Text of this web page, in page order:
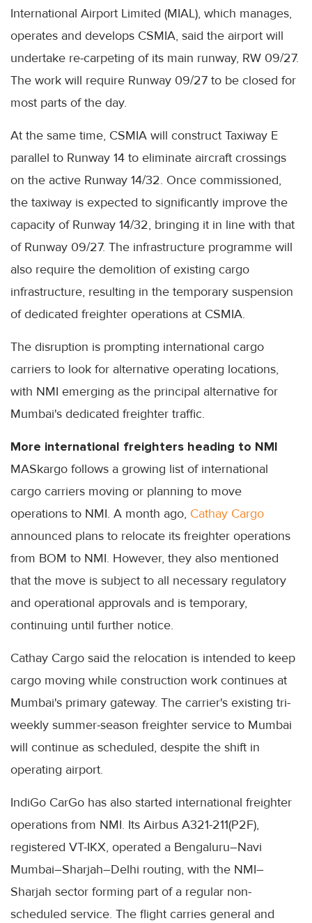
International Airport Limited (MIAL), which manages,
operates and develops CSMIA, said the airport will
undertake re-carpeting of its main runway, RW 09/27.
The work will require Runway 09/27 to be closed for
most parts of the day.
At the same time, CSMIA will construct Taxiway E
parallel to Runway 14 to eliminate aircraft crossings
on the active Runway 14/32. Once commissioned,
the taxiway is expected to significantly improve the
capacity of Runway 14/32, bringing it in line with that
of Runway 09/27. The infrastructure programme will
also require the demolition of existing cargo
infrastructure, resulting in the temporary suspension
of dedicated freighter operations at CSMIA.
The disruption is prompting international cargo
carriers to look for alternative operating locations,
with NMI emerging as the principal alternative for
Mumbai's dedicated freighter traffic.
More international freighters heading to NMI
MASkargo follows a growing list of international
cargo carriers moving or planning to move
operations to NMI. A month ago, Cathay Cargo
announced plans to relocate its freighter operations
from BOM to NMI. However, they also mentioned
that the move is subject to all necessary regulatory
and operational approvals and is temporary,
continuing until further notice.
Cathay Cargo said the relocation is intended to keep
cargo moving while construction work continues at
Mumbai's primary gateway. The carrier's existing tri-
weekly summer-season freighter service to Mumbai
will continue as scheduled, despite the shift in
operating airport.
IndiGo CarGo has also started international freighter
operations from NMI. Its Airbus A321-211(P2F),
registered VT-IKX, operated a Bengaluru–Navi
Mumbai–Sharjah–Delhi routing, with the NMI–
Sharjah sector forming part of a regular non-
scheduled service. The flight carries general and